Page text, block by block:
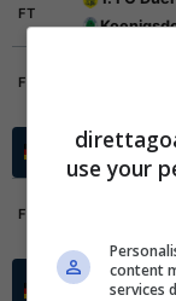
FT
FT
2.
FT
Regionalliga
use your
content
services